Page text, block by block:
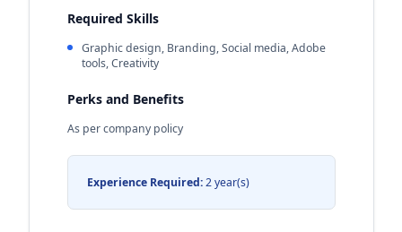
Required Skills
Graphic design, Branding, Social media, Adobe
tools, Creativity
Perks and Benefits
As per company policy
Experience Required:2 year(s)